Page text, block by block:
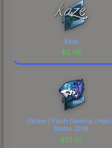
Kaze
$5.08
Sticker | Flash Gaming (Holo) |
Boston 2018
$73.07